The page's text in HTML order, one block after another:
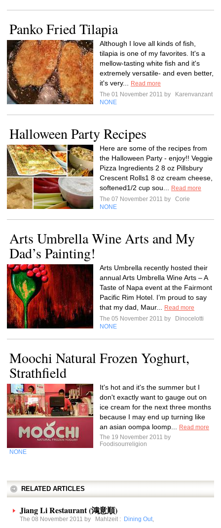
Panko Fried Tilapia
Although I love all kinds of fish,
tilapia is one of my favorites. It's a
mellow-tasting white fish and it's
extremely versatile- and even better,
it's very...
Read more
The 01 November 2011 by
Karenvanzant
NONE
Halloween Party Recipes
Here are some of the recipes from
the Halloween Party - enjoy!! Veggie
Pizza Ingredients 2 8 oz Pillsbury
Crescent Rolls1 8 oz cream cheese,
softened1/2 cup sou...
Read more
The 07 November 2011 by
Corie
NONE
Arts Umbrella Wine Arts and My
Dad’s Painting!
Arts Umbrella recently hosted their
annual Arts Umbrella Wine Arts – A
Taste of Napa event at the Fairmont
Pacific Rim Hotel. I’m proud to say
that my dad, Maur...
Read more
The 05 November 2011 by
Dinocelotti
NONE
Moochi Natural Frozen Yoghurt,
Strathfield
It's hot and it's the summer but I
don't exactly want to gauge out on
ice cream for the next three months
because I may end up turning like
an asian oompa loomp...
Read more
The 19 November 2011 by
Foodisourreligion
NONE
RELATED ARTICLES
Jiang Li Restaurant (鴻意順)
The 08 November 2011 by Mahlzeit : Dining Out,